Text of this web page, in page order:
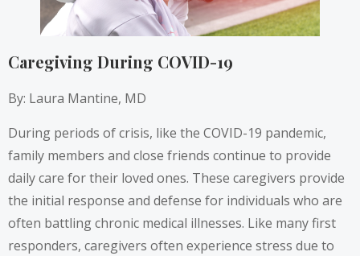
Caregiving During COVID-19
By: Laura Mantine, MD
During periods of crisis, like the COVID-19 pandemic,
family members and close friends continue to provide
daily care for their loved ones. These caregivers provide
the initial response and defense for individuals who are
often battling chronic medical illnesses. Like many first
responders, caregivers often experience stress due to